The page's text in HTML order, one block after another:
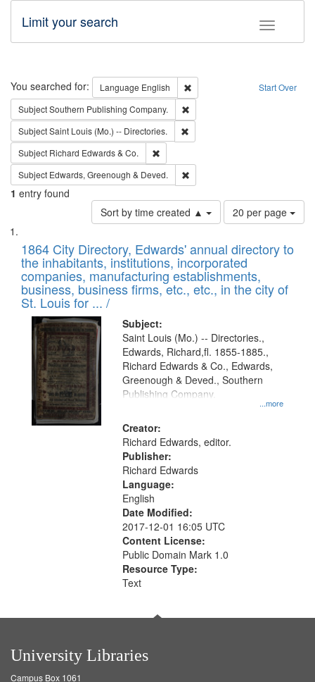
Toggle
Limit your search
Search Start Over
You searched for: Language English
Remove constraint Language:
SubjectSouthern Publishing Company.
SubjectSaint Louis (Mo.) -- Directories.
Subject Richard Edwards & Co.
Subject Edwards, Greenough & Deved.
1 entry found
Sort by time created ▲
Number
of
to
display
per
page
20 per page
Search
Results
List
of
files
deposited
in
Digital
Gateway
that
match
your
search
criteria
1864 City Directory, Edwards' annual directory to
the inhabitants, institutions, incorporated
companies, manufacturing establishments,
business, business firms, etc., etc., in the city of
St. Louis for ... /
Subject:
...more
Saint Louis (Mo.) -- Directories.,
Edwards, Richard,fl. 1855-1885.,
Richard Edwards & Co., Edwards,
Greenough & Deved., Southern
Publishing Company.
Creator:
Richard Edwards, editor.
Publisher:
Richard Edwards
Language:
English
Date Modified:
2017-12-01 16:05 UTC
Content License:
Public Domain Mark 1.0
Resource Type:
Text
University Libraries
Campus Box 1061